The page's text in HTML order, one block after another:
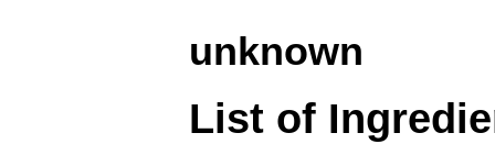
unknown
List of